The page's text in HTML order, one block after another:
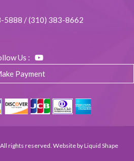
5888 /(310) 383-8662
Us :
Payment
rights reserved. Website byLiquid Shape